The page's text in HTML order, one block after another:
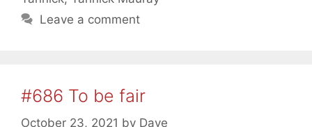
Leave a comment
#686 To be fair
October 23, 2021 by Dave